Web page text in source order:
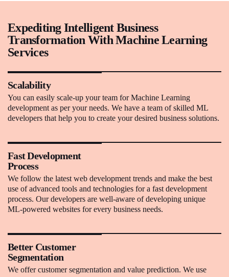
Expediting Intelligent Business
Transformation With Machine Learning
Services
Scalability
You can easily scale-up your team for Machine Learning
development as per your needs. We have a team of skilled ML
developers that help you to create your desired business solutions.
Fast Development
Process
We follow the latest web development trends and make the best
use of advanced tools and technologies for a fast development
process. Our developers are well-aware of developing unique
ML-powered websites for every business needs.
Better Customer
Segmentation
We offer customer segmentation and value prediction. We use